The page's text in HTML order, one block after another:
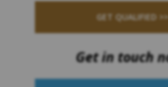
GET QUALIFIED >>
Get in touch